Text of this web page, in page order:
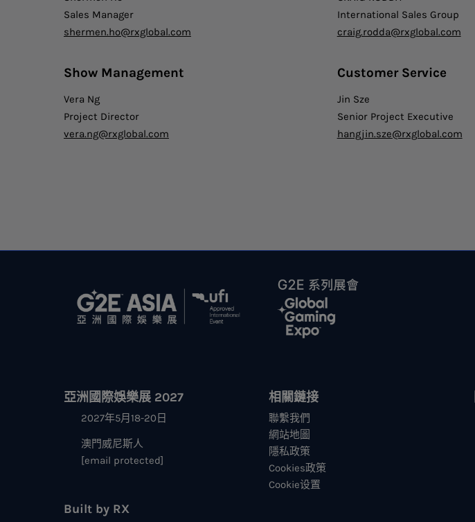
Sales Manager
shermen.ho@rxglobal.com
International Sales Group
craig.rodda@rxglobal.com
Show Management
Vera Ng
Project Director
vera.ng@rxglobal.com
Customer Service
Jin Sze
Senior Project Executive
hangjin.sze@rxglobal.com
亞洲國際娛樂展 2027
2027年5月18-20日
澳門威尼斯人
[email protected]
相關鏈接
聯繫我們
網站地圖
隱私政策
Cookies政策
Cookie设置
Built by RX